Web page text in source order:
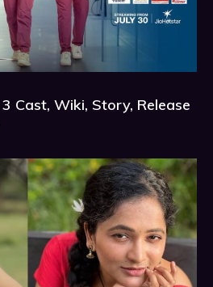
Cast, Wiki, Story, Release